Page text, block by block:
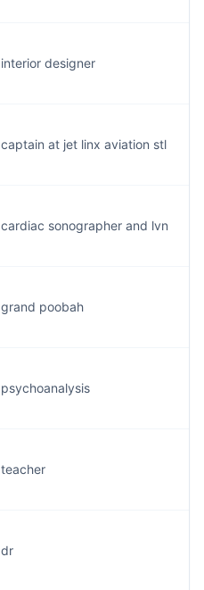
interior designer
captain at jet linx aviation stl
cardiac sonographer and lvn
grand poobah
psychoanalysis
teacher
dr